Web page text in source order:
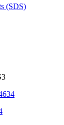
(SDS)